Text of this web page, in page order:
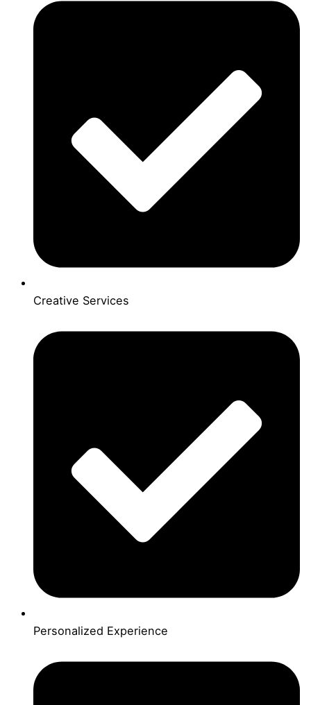
Creative Services
Personalized Experience